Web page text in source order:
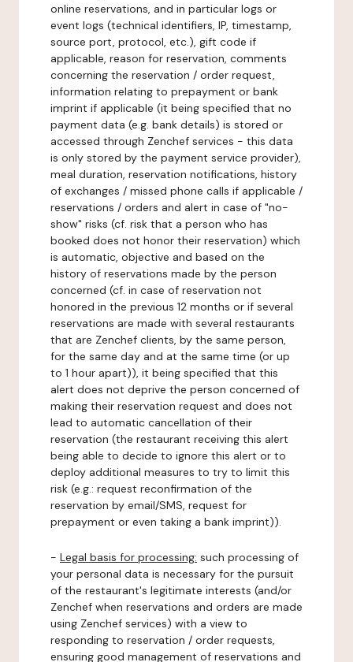
online reservations, and in particular logs or
event logs (technical identifiers, IP, timestamp,
source port, protocol, etc.), gift code if
applicable, reason for reservation, comments
concerning the reservation / order request,
information relating to prepayment or bank
imprint if applicable (it being specified that no
payment data (e.g. bank details) is stored or
accessed through Zenchef services - this data
is only stored by the payment service provider),
meal duration, reservation notifications, history
of exchanges / missed phone calls if applicable /
reservations / orders and alert in case of "no-
show" risks (cf. risk that a person who has
booked does not honor their reservation) which
is automatic, objective and based on the
history of reservations made by the person
concerned (cf. in case of reservation not
honored in the previous 12 months or if several
reservations are made with several restaurants
that are Zenchef clients, by the same person,
for the same day and at the same time (or up
to 1 hour apart)), it being specified that this
alert does not deprive the person concerned of
making their reservation request and does not
lead to automatic cancellation of their
reservation (the restaurant receiving this alert
being able to decide to ignore this alert or to
deploy additional measures to try to limit this
risk (e.g.: request reconfirmation of the
reservation by email/SMS, request for
prepayment or even taking a bank imprint)).
- Legal basis for processing: such processing of
your personal data is necessary for the pursuit
of the restaurant's legitimate interests (and/or
Zenchef when reservations and orders are made
using Zenchef services) with a view to
responding to reservation / order requests,
ensuring good management of reservations and